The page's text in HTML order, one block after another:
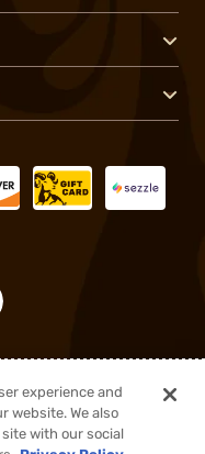
Out of Stock
experience and
website. We also
with our social